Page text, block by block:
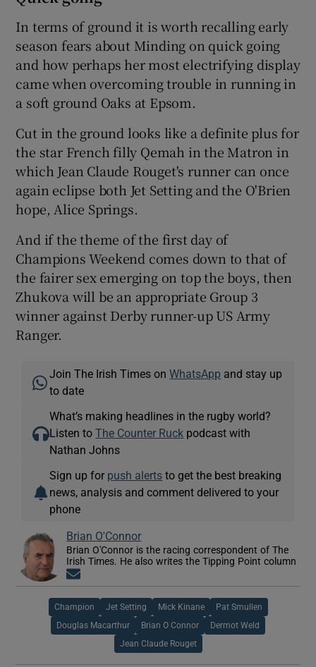
In terms of ground it is worth recalling early
season fears about Minding on quick going
and how perhaps her most electrifying display
came when overcoming trouble in running in
a soft ground Oaks at Epsom.
Cut in the ground looks like a definite plus for
the star French filly Qemah in the Matron in
which Jean Claude Rouget's runner can once
again eclipse both Jet Setting and the O'Brien
hope, Alice Springs.
And if the theme of the first day of
Champions Weekend comes down to that of
the fairer sex emerging on top the boys, then
Zhukova will be an appropriate Group 3
winner against Derby runner-up US Army
Ranger.
Join The Irish Times onWhatsApp and stay up
to date
What’s making headlines in the rugby world?
Listen toThe Counter Ruck podcast with
Nathan Johns
Sign up for push alerts to get the best breaking
news, analysis and comment delivered to your
phone
Brian O'Connor
Brian O'Connor is the racing correspondent of The
Irish Times. He also writes the Tipping Point column
Champion Jet Setting Mick Kinane Pat Smullen
Douglas Macarthur Brian O Connor Dermot Weld
Jean Claude Rouget